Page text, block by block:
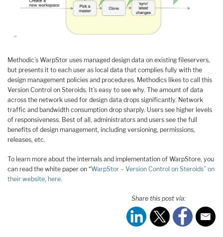
Methodic’s WarpStor uses managed design data on existing fileservers,
but presents it to each user as local data that complies fully with the
design management policies and procedures. Methodics likes to call this
Version Control on Steroids. It’s easy to see why. The amount of data
across the network used for design data drops significantly. Network
traffic and bandwidth consumption drop sharply. Users see higher levels
of responsiveness. Best of all, administrators and users see the full
benefits of design management, including versioning, permissions,
releases, etc.
To learn more about the internals and implementation of WarpStore, you
can read the white paper on “WarpStor – Version Control on Steroids” on
their website, here.
Share this post via: